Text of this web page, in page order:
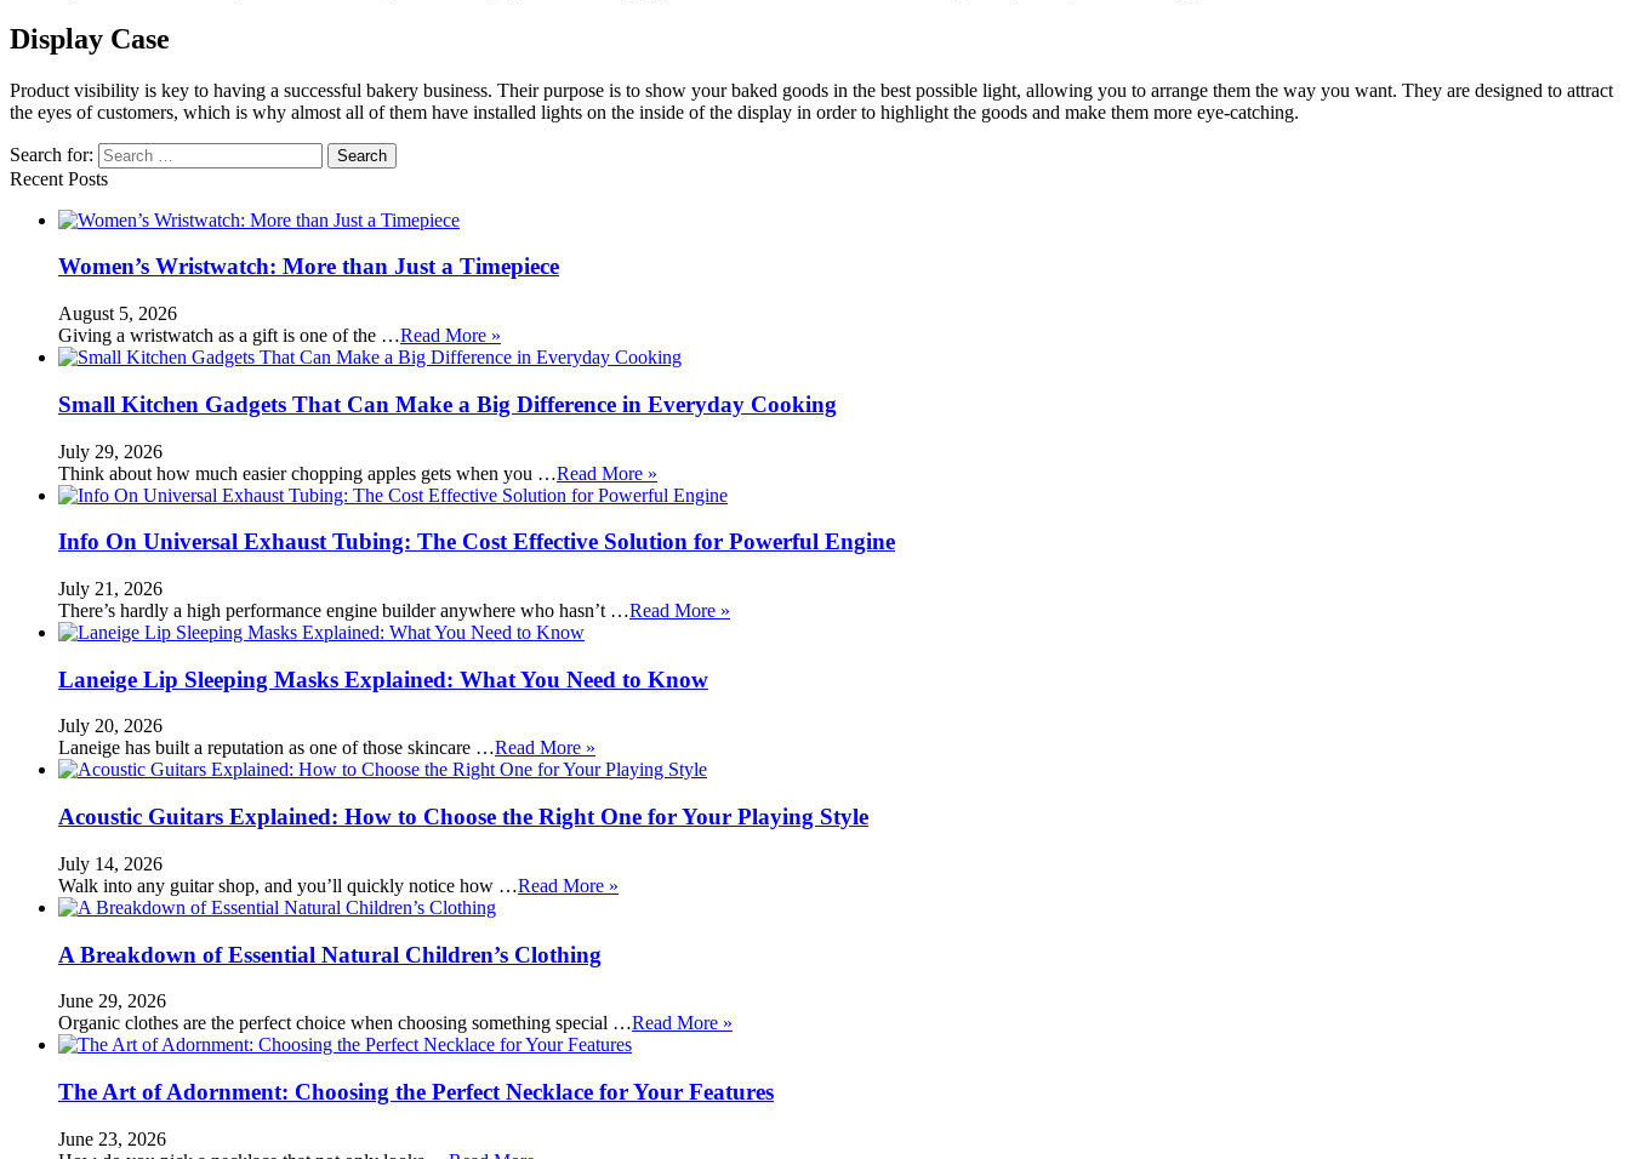
Display Case
Product visibility is key to having a successful bakery business. Their purpose is to show your baked goods in the best possible light, allowing you to arrange them the way you want. They are designed to attract
the eyes of customers, which is why almost all of them have installed lights on the inside of the display in order to highlight the goods and make them more eye-catching.
Search for:
Recent Posts
Women’s Wristwatch: More than Just a Timepiece
August 5, 2026
Giving a wristwatch as a gift is one of the …Read More »
Small Kitchen Gadgets That Can Make a Big Difference in Everyday Cooking
July 29, 2026
Think about how much easier chopping apples gets when you …Read More »
Info On Universal Exhaust Tubing: The Cost Effective Solution for Powerful Engine
July 21, 2026
There’s hardly a high performance engine builder anywhere who hasn’t …Read More »
Laneige Lip Sleeping Masks Explained: What You Need to Know
July 20, 2026
Laneige has built a reputation as one of those skincare …Read More »
Acoustic Guitars Explained: How to Choose the Right One for Your Playing Style
July 14, 2026
Walk into any guitar shop, and you’ll quickly notice how …Read More »
A Breakdown of Essential Natural Children’s Clothing
June 29, 2026
Organic clothes are the perfect choice when choosing something special …Read More »
The Art of Adornment: Choosing the Perfect Necklace for Your Features
June 23, 2026